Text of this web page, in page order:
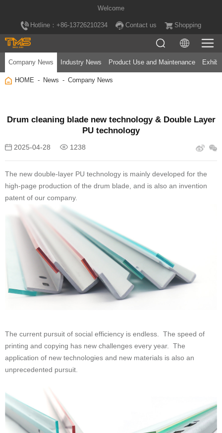
Welcome
Hotline：+86-13726210234 Contact us Shopping
Company News Industry News Product Use and Maintenance
HOME News Company News
PU technology
2025-04-28 1238
patent of our company.
unprecedented pursuit.